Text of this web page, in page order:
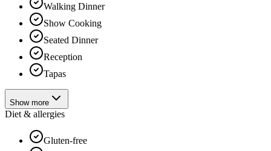
Walking Dinner
Show Cooking
Seated Dinner
Reception
Tapas
Show more
Diet & allergies
Gluten-free